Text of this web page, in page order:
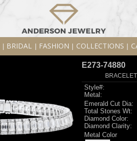
BRIDAL FASHION COLLECTIONS
E273-74880
Style#:
Metal:
Emerald Cut Dia:
Total Stones Wt:
Diamond Color:
Diamond Clarity:
Metal Color